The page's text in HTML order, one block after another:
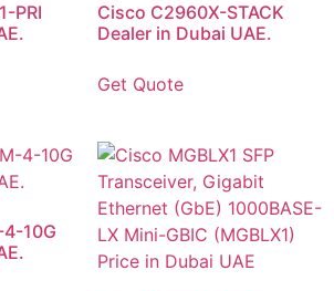
PRI
Cisco C2960X-STACK
Dealer in Dubai UAE.
Get Quote
10G